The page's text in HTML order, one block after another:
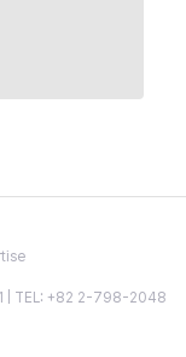
| TEL: +82 2-798-2048